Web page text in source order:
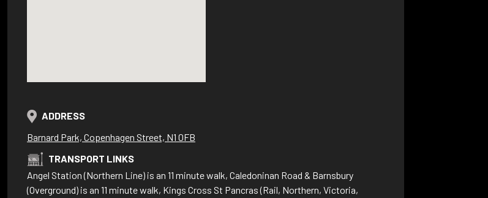
ADDRESS
Barnard Park, Copenhagen Street, N1 0FB
TRANSPORT LINKS
Angel Station (Northern Line) is an 11 minute walk, Caledoninan Road & Barnsbury
(Overground) is an 11 minute walk, Kings Cross St Pancras (Rail, Northern, Victoria,